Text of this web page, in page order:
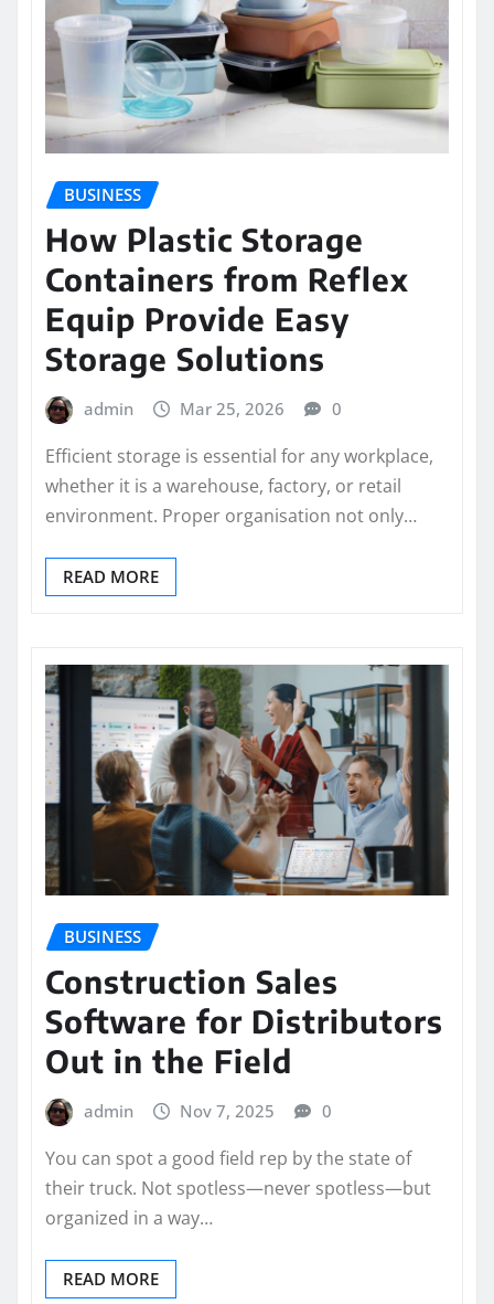
BUSINESS
How Plastic Storage
Containers from Reflex
Equip Provide Easy
Storage Solutions
admin Mar 25, 2026 0
Efficient storage is essential for any workplace,
whether it is a warehouse, factory, or retail
environment. Proper organisation not only…
READ MORE
BUSINESS
Construction Sales
Software for Distributors
Out in the Field
admin Nov 7, 2025 0
You can spot a good field rep by the state of
their truck. Not spotless—never spotless—but
organized in a way…
READ MORE